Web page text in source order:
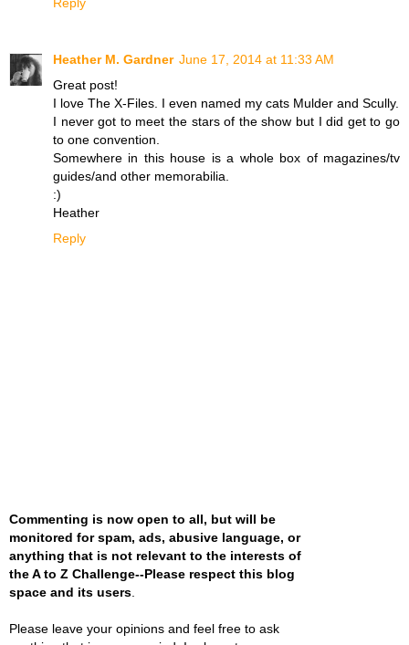
Reply
Heather M. Gardner June 17, 2014 at 11:33 AM
Great post!
I love The X-Files. I even named my cats Mulder and Scully.
I never got to meet the stars of the show but I did get to go
to one convention.
Somewhere in this house is a whole box of magazines/tv
guides/and other memorabilia.
:)
Heather
Reply
Commenting is now open to all, but will be
monitored for spam, ads, abusive language, or
anything that is not relevant to the interests of
the A to Z Challenge--Please respect this blog
space and its users
Please leave your opinions and feel free to ask